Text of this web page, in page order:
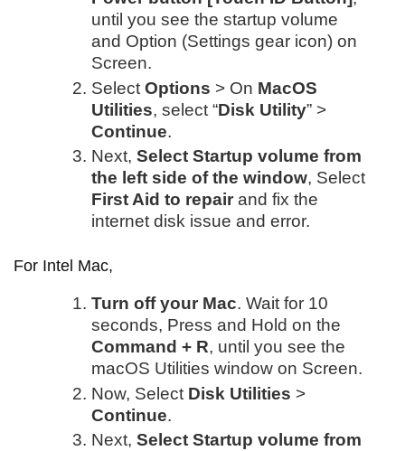
until you see the startup volume
and Option (Settings gear icon) on
Screen.
Select Options > On MacOS
Utilities, select “Disk Utility” >
Continue.
Next, Select Startup volume from
the left side of the window, Select
First Aid to repair and fix the
internet disk issue and error.
For Intel Mac,
Turn off your Mac. Wait for 10
seconds, Press and Hold on the
Command + R, until you see the
macOS Utilities window on Screen.
Now, Select Disk Utilities >
Continue.
Next, Select Startup volume from